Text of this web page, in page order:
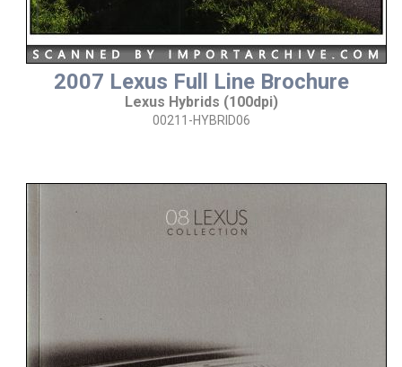
2007 Lexus Full Line Brochure
Lexus Hybrids (100dpi)
00211-HYBRID06